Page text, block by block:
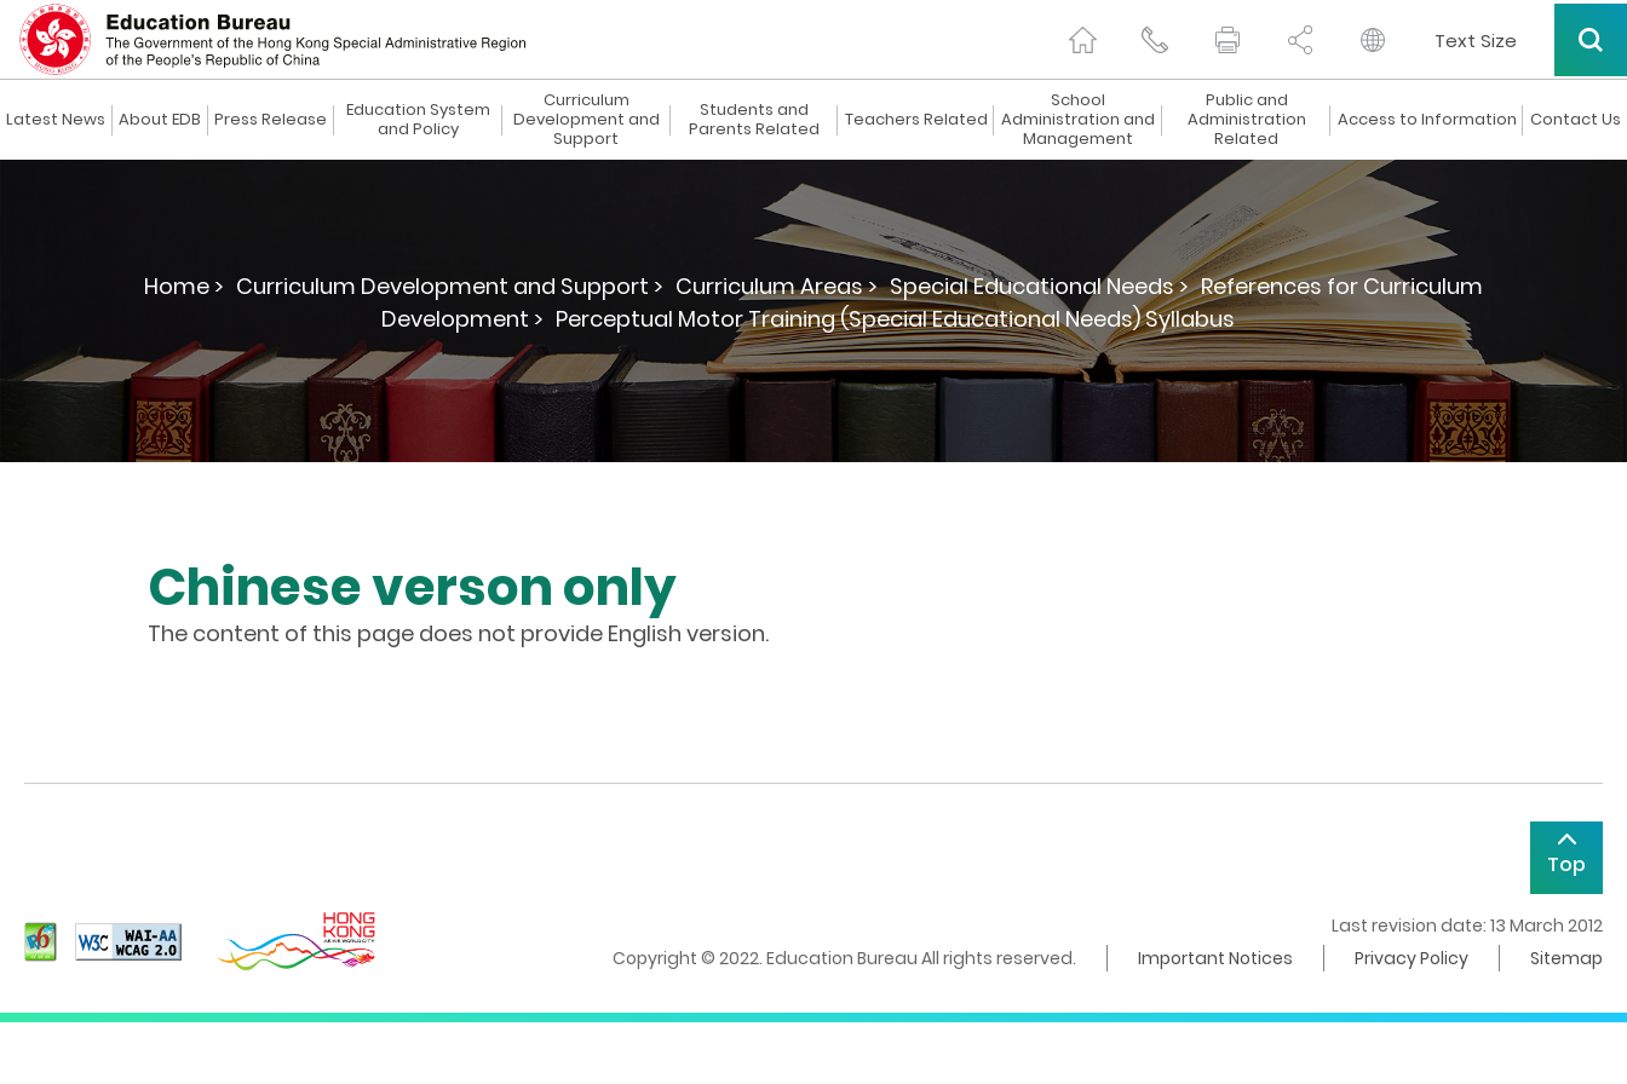
Text Size
Latest News About EDB Press Release
Education System
and Policy
Curriculum
Development and
Support
Students and
Parents Related
Teachers Related
School
Administration and
Management
Public and
Administration
Related
Access to Information Contact Us
Home > Curriculum Development and Support > Curriculum Areas > Special Educational Needs > References for Curriculum
Development > Perceptual Motor Training (Special Educational Needs) Syllabus
Chinese verson only
The content of this page does not provide English version.
Top
Last revision date: 13 March 2012
Copyright © 2022. Education Bureau All rights reserved.
Important Notices Privacy Policy Sitemap